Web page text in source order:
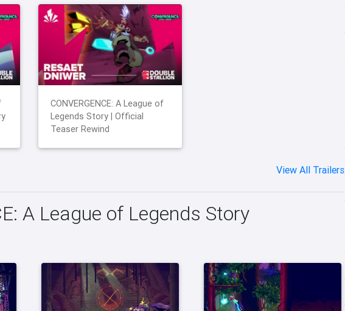
CONVERGENCE: A League of
Legends Story | Official
Teaser Rewind
View All Trailers
A League of Legends Story